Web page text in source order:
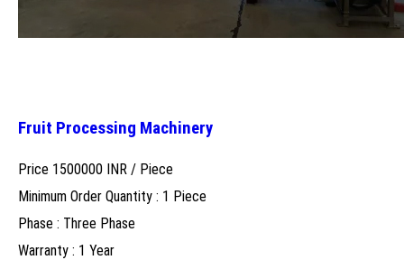
Fruit Processing Machinery
Price 1500000 INR / Piece
Minimum Order Quantity : 1 Piece
Phase : Three Phase
Warranty : 1 Year